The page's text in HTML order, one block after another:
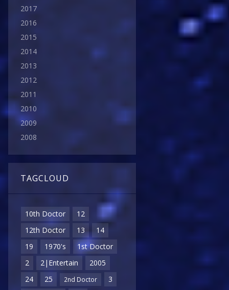
2017
2016
2015
2014
2013
2012
2011
2010
2009
2008
TAGCLOUD
10th Doctor
12
12th Doctor
13
14
19
1970's
1st Doctor
2
2|Entertain
2005
24
25 2nd Doctor
3